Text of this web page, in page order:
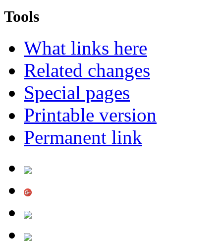
Tools
What links here
Related changes
Special pages
Printable version
Permanent link